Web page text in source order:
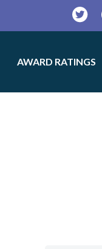
AWARD RATINGS